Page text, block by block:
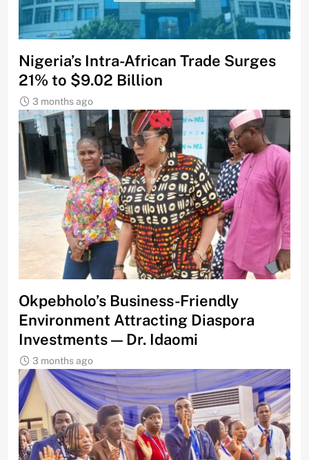
Nigeria’s Intra-African Trade Surges
21% to $9.02 Billion
3 months ago
Okpebholo’s Business-Friendly
Environment Attracting Diaspora
Investments — Dr. Idaomi
3 months ago